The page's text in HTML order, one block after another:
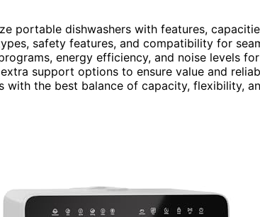
portable dishwashers with features,
safety features, and compatibility for
energy efficiency, and noise levels
support options to ensure value and
with the best balance of capacity, flexibility,